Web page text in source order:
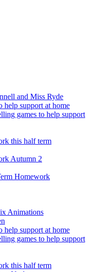
and Miss Ryde
help support at home
games to help support
this half term
Autumn 2
Homework
Animations
help support at home
games to help support
this half term